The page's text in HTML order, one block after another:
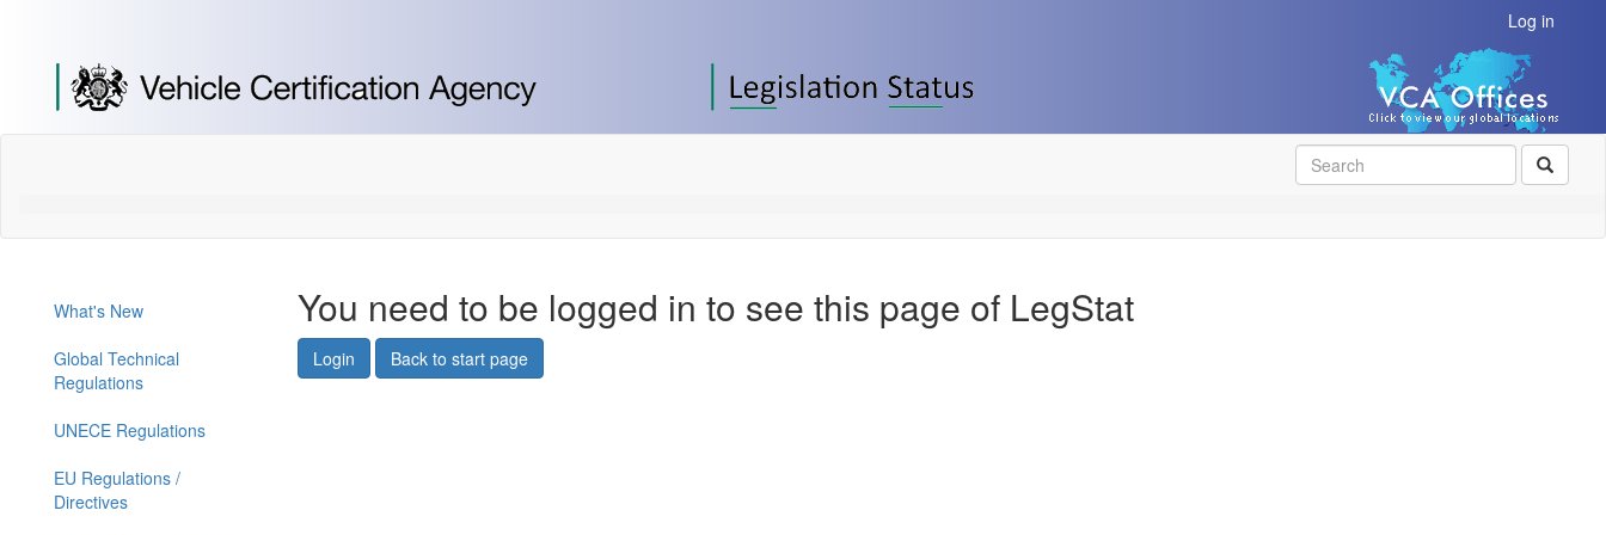
Content]
[Skip
to
Log in
What's New
Global Technical
Regulations
UNECE Regulations
EU Regulations /
Directives
You need to be logged in to see this page of LegStat
Login Back to start page